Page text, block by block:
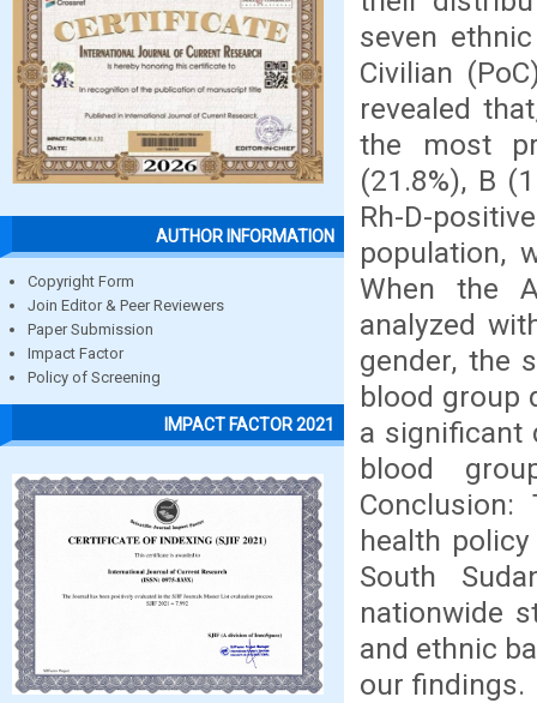
AUTHOR INFORMATION
Copyright Form
Join Editor & Peer Reviewers
Paper Submission
Impact Factor
Policy of Screening
IMPACT FACTOR 2021
seven
Civilian
revealed
the most
(21.8%), B
Rh-D-
population,
When the
analyzed
gender, the
blood group
a significant
blood
health
South
nationwide
and ethnic
our findings.